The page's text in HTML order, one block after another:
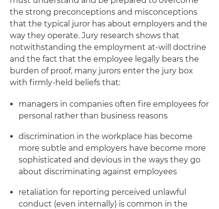
the strong preconceptions and misconceptions
that the typical juror has about employers and the
way they operate. Jury research shows that
notwithstanding the employment at-will doctrine
and the fact that the employee legally bears the
burden of proof, many jurors enter the jury box
with firmly-held beliefs that:
managers in companies often fire employees for
personal rather than business reasons
discrimination in the workplace has become
more subtle and employers have become more
sophisticated and devious in the ways they go
about discriminating against employees
retaliation for reporting perceived unlawful
conduct (even internally) is common in the